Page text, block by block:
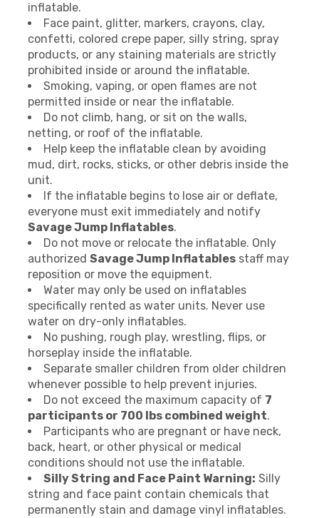
inflatable.
Face paint, glitter, markers, crayons, clay,
confetti, colored crepe paper, silly string, spray
products, or any staining materials are strictly
prohibited inside or around the inflatable.
Smoking, vaping, or open flames are not
permitted inside or near the inflatable.
Do not climb, hang, or sit on the walls,
netting, or roof of the inflatable.
Help keep the inflatable clean by avoiding
mud, dirt, rocks, sticks, or other debris inside the
unit.
If the inflatable begins to lose air or deflate,
everyone must exit immediately and notify
Savage Jump Inflatables.
Do not move or relocate the inflatable. Only
authorized Savage Jump Inflatables staff may
reposition or move the equipment.
Water may only be used on inflatables
specifically rented as water units. Never use
water on dry-only inflatables.
No pushing, rough play, wrestling, flips, or
horseplay inside the inflatable.
Separate smaller children from older children
whenever possible to help prevent injuries.
Do not exceed the maximum capacity of 7
participants or 700 lbs combined weight.
Participants who are pregnant or have neck,
back, heart, or other physical or medical
conditions should not use the inflatable.
Silly String and Face Paint Warning: Silly
string and face paint contain chemicals that
permanently stain and damage vinyl inflatables.